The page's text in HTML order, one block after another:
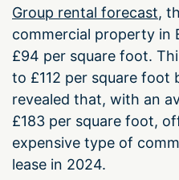
Group rental forecast,
commercial property in
£94 per square foot.
to £112 per square foot
revealed that, with an
£183 per square foot,
expensive type of
lease in 2024.